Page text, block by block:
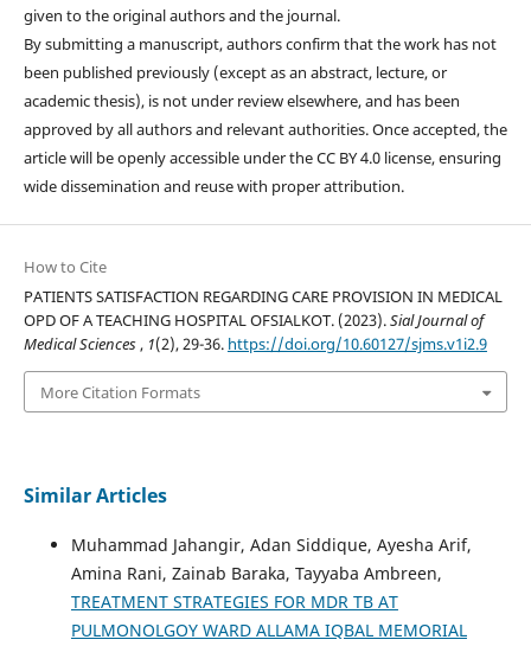
given to the original authors and the journal.
By submitting a manuscript, authors confirm that the work has not
been published previously (except as an abstract, lecture, or
academic thesis), is not under review elsewhere, and has been
approved by all authors and relevant authorities. Once accepted, the
article will be openly accessible under the CC BY 4.0 license, ensuring
wide dissemination and reuse with proper attribution.
How to Cite
PATIENTS SATISFACTION REGARDING CARE PROVISION IN MEDICAL
OPD OF A TEACHING HOSPITAL OFSIALKOT. (2023).Sial Journal of
Medical Sciences, 1(2), 29-36. https://doi.org/10.60127/sjms.v1i2.9
More Citation Formats
Similar Articles
Muhammad Jahangir, Adan Siddique, Ayesha Arif,
Amina Rani, Zainab Baraka, Tayyaba Ambreen,
TREATMENT STRATEGIES FOR MDR TB AT
PULMONOLGOY WARD ALLAMA IQBAL MEMORIAL